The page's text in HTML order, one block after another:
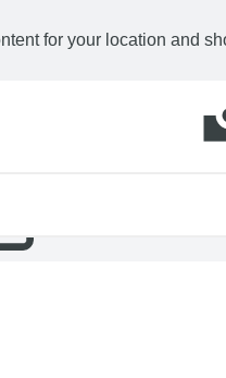
for your location and